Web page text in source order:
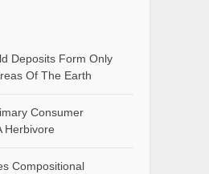
Deposits Form Only
Of The Earth
Consumer
Herbivore
Compositional